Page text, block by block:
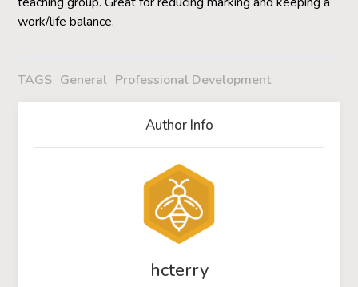
work/life balance.
TAGS General Professional Development
Author Info
hcterry